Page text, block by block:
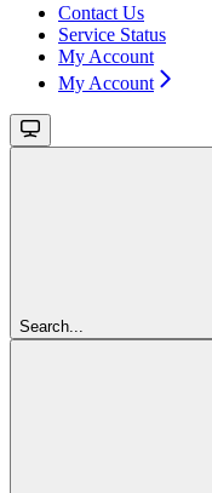
Contact Us
Service Status
My Account
My Account
Search...